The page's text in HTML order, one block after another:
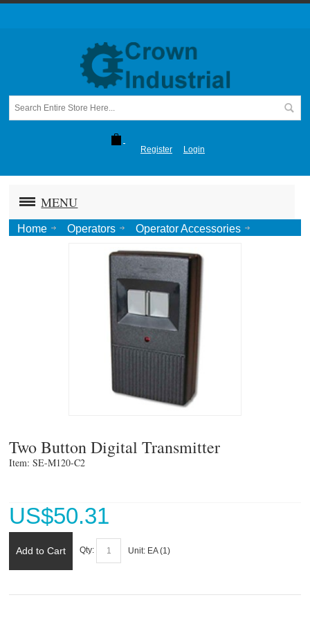
Register Login
MENU
Home Operators
Operator Accessories
Two Button Digital Transmitter
Item: SE-M120-C2
US$50.31
Add to Cart Qty: Unit: EA (1)